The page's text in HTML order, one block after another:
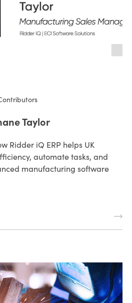
Taylor
Ridder iQ ERP helps UK
automate tasks, and
manufacturing software